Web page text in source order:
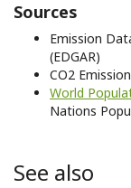
Sources
Emission
(EDGAR)
CO2
World
Nations
See also